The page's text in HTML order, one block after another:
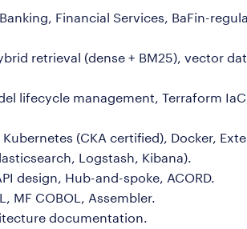
Financial Services, BaFin-
retrieval (dense + BM25), vector
lifecycle management, Terraform
(CKA certified), Docker,
Logstash, Kibana).
design, Hub-and-spoke, ACORD.
MF COBOL, Assembler.
documentation.